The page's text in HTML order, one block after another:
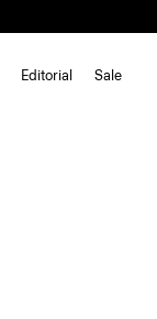
Editorial Sale